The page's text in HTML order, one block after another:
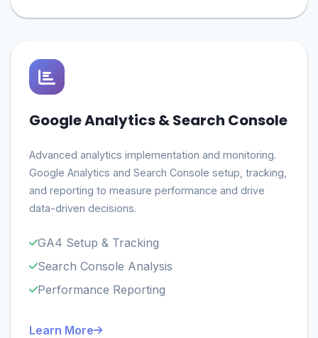
Google Analytics & Search Console
Advanced analytics implementation and monitoring.
Google Analytics and Search Console setup, tracking,
and reporting to measure performance and drive
data-driven decisions.
GA4 Setup & Tracking
Search Console Analysis
Performance Reporting
Learn More